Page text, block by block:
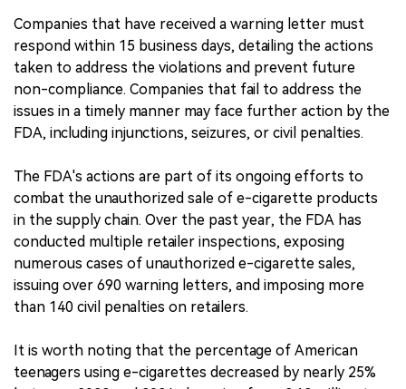
Companies that have received a warning letter must
respond within 15 business days, detailing the actions
taken to address the violations and prevent future
non-compliance. Companies that fail to address the
issues in a timely manner may face further action by the
FDA, including injunctions, seizures, or civil penalties.
The FDA's actions are part of its ongoing efforts to
combat the unauthorized sale of e-cigarette products
in the supply chain. Over the past year, the FDA has
conducted multiple retailer inspections, exposing
numerous cases of unauthorized e-cigarette sales,
issuing over 690 warning letters, and imposing more
than 140 civil penalties on retailers.
It is worth noting that the percentage of American
teenagers using e-cigarettes decreased by nearly 25%